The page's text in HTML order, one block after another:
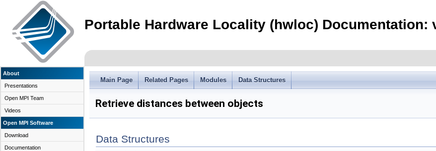
Portable Hardware Locality (hwloc) Documentation:
About
Presentations
Open MPI Team
Videos
Open MPI Software
Download
Documentation
Main Page Related Pages Modules Data Structures
Retrieve distances between objects
Data Structures